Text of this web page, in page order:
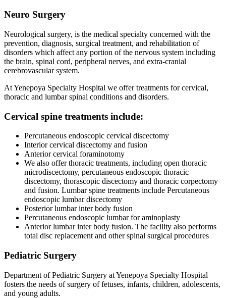
Neuro Surgery
Neurological surgery, is the medical specialty concerned with the
prevention, diagnosis, surgical treatment, and rehabilitation of
disorders which affect any portion of the nervous system including
the brain, spinal cord, peripheral nerves, and extra-cranial
cerebrovascular system.
At Yenepoya Specialty Hospital we offer treatments for cervical,
thoracic and lumbar spinal conditions and disorders.
Cervical spine treatments include:
Percutaneous endoscopic cervical discectomy
Interior cervical discectomy and fusion
Anterior cervical foraminotomy
We also offer thoracic treatments, including open thoracic
microdiscectomy, percutaneous endoscopic thoracic
discectomy, thorascopic discectomy and thoracic corpectomy
and fusion. Lumbar spine treatments include Percutaneous
endoscopic lumbar discectomy
Posterior lumbar inter body fusion
Percutaneous endoscopic lumbar for aminoplasty
Anterior lumbar inter body fusion. The facility also performs
total disc replacement and other spinal surgical procedures
Pediatric Surgery
Department of Pediatric Surgery at Yenepoya Specialty Hospital
fosters the needs of surgery of fetuses, infants, children, adolescents,
and young adults.